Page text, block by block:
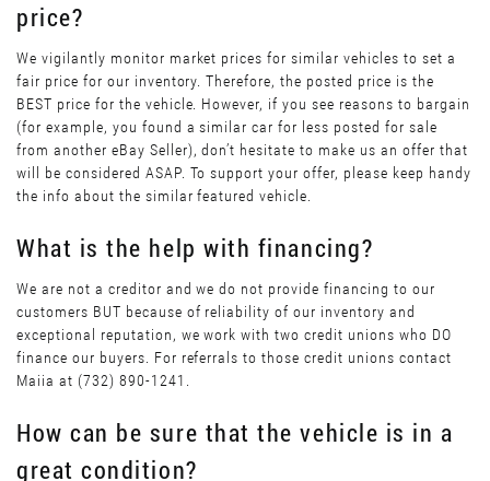
price?
We vigilantly monitor market prices for similar vehicles to set a
fair price for our inventory. Therefore, the posted price is the
BEST price for the vehicle. However, if you see reasons to bargain
(for example, you found a similar car for less posted for sale
from another eBay Seller), don’t hesitate to make us an offer that
will be considered ASAP. To support your offer, please keep handy
the info about the similar featured vehicle.
What is the help with financing?
We are not a creditor and we do not provide financing to our
customers BUT because of reliability of our inventory and
exceptional reputation, we work with two credit unions who DO
finance our buyers. For referrals to those credit unions contact
Maiia at (732) 890-1241.
How can be sure that the vehicle is in a
great condition?